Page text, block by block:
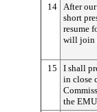
14
After
short
resume
will join
15
I shall
in close
the EMU.